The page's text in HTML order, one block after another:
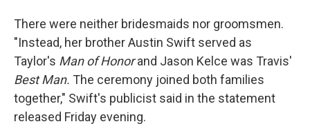
There were neither bridesmaids nor groomsmen.
"Instead, her brother Austin Swift served as
Taylor's Man of Honorand Jason Kelce was Travis'
Best Man. The ceremony joined both families
together," Swift's publicist said in the statement
released Friday evening.